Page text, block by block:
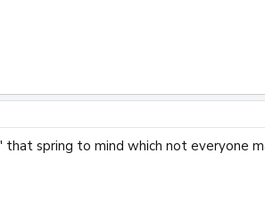
spring to mind which not everyone